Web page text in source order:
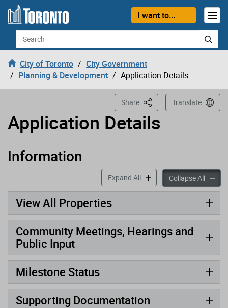
Skip to content
I want to...
Search
City of Toronto
City Government
Planning & Development
Application Details
Application Details
Share This PageTranslate
Loading
Application has been opened
Information
Expand Allaccordion panels
Collapse All
View All Properties
Community Meetings, Hearings and
Public Input
Milestone Status
Supporting Documentation